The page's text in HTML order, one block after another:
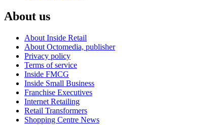
About us
About Inside Retail
About Octomedia, publisher
Privacy policy
Terms of service
Inside FMCG
Inside Small Business
Franchise Executives
Internet Retailing
Retail Transformers
Shopping Centre News